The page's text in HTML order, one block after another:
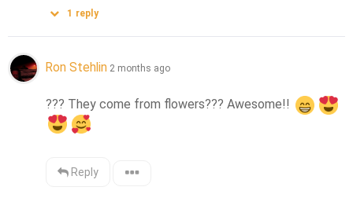
1 reply
Ron Stehlin 2 months ago
??? They come from flowers??? Awesome!!
Reply